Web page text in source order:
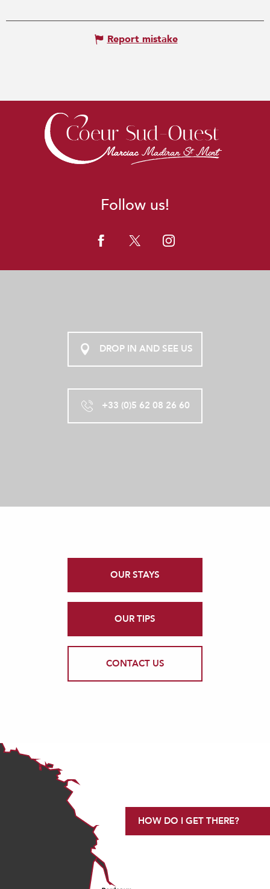
Report mistake
Follow us!
DROP IN AND SEE US
+33 (0)5 62 08 26 60
OUR STAYS
OUR TIPS
CONTACT US
HOW DO I GET THERE?